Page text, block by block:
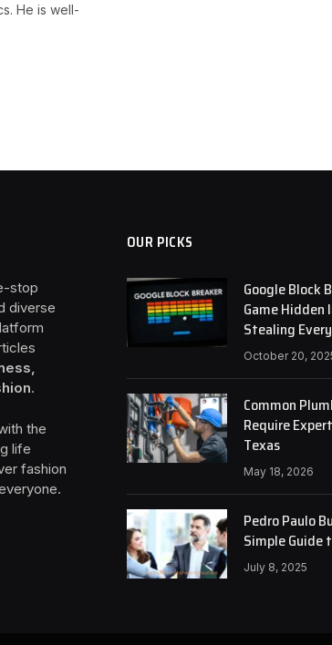
He is well-
stop
diverse
.
the
life
fashion
OUR PICKS
Google Block
Game Hidden
Stealing
October 20,
Common
Require
Texas
May 18, 2026
Pedro Paulo
Simple Guide
July 8, 2025